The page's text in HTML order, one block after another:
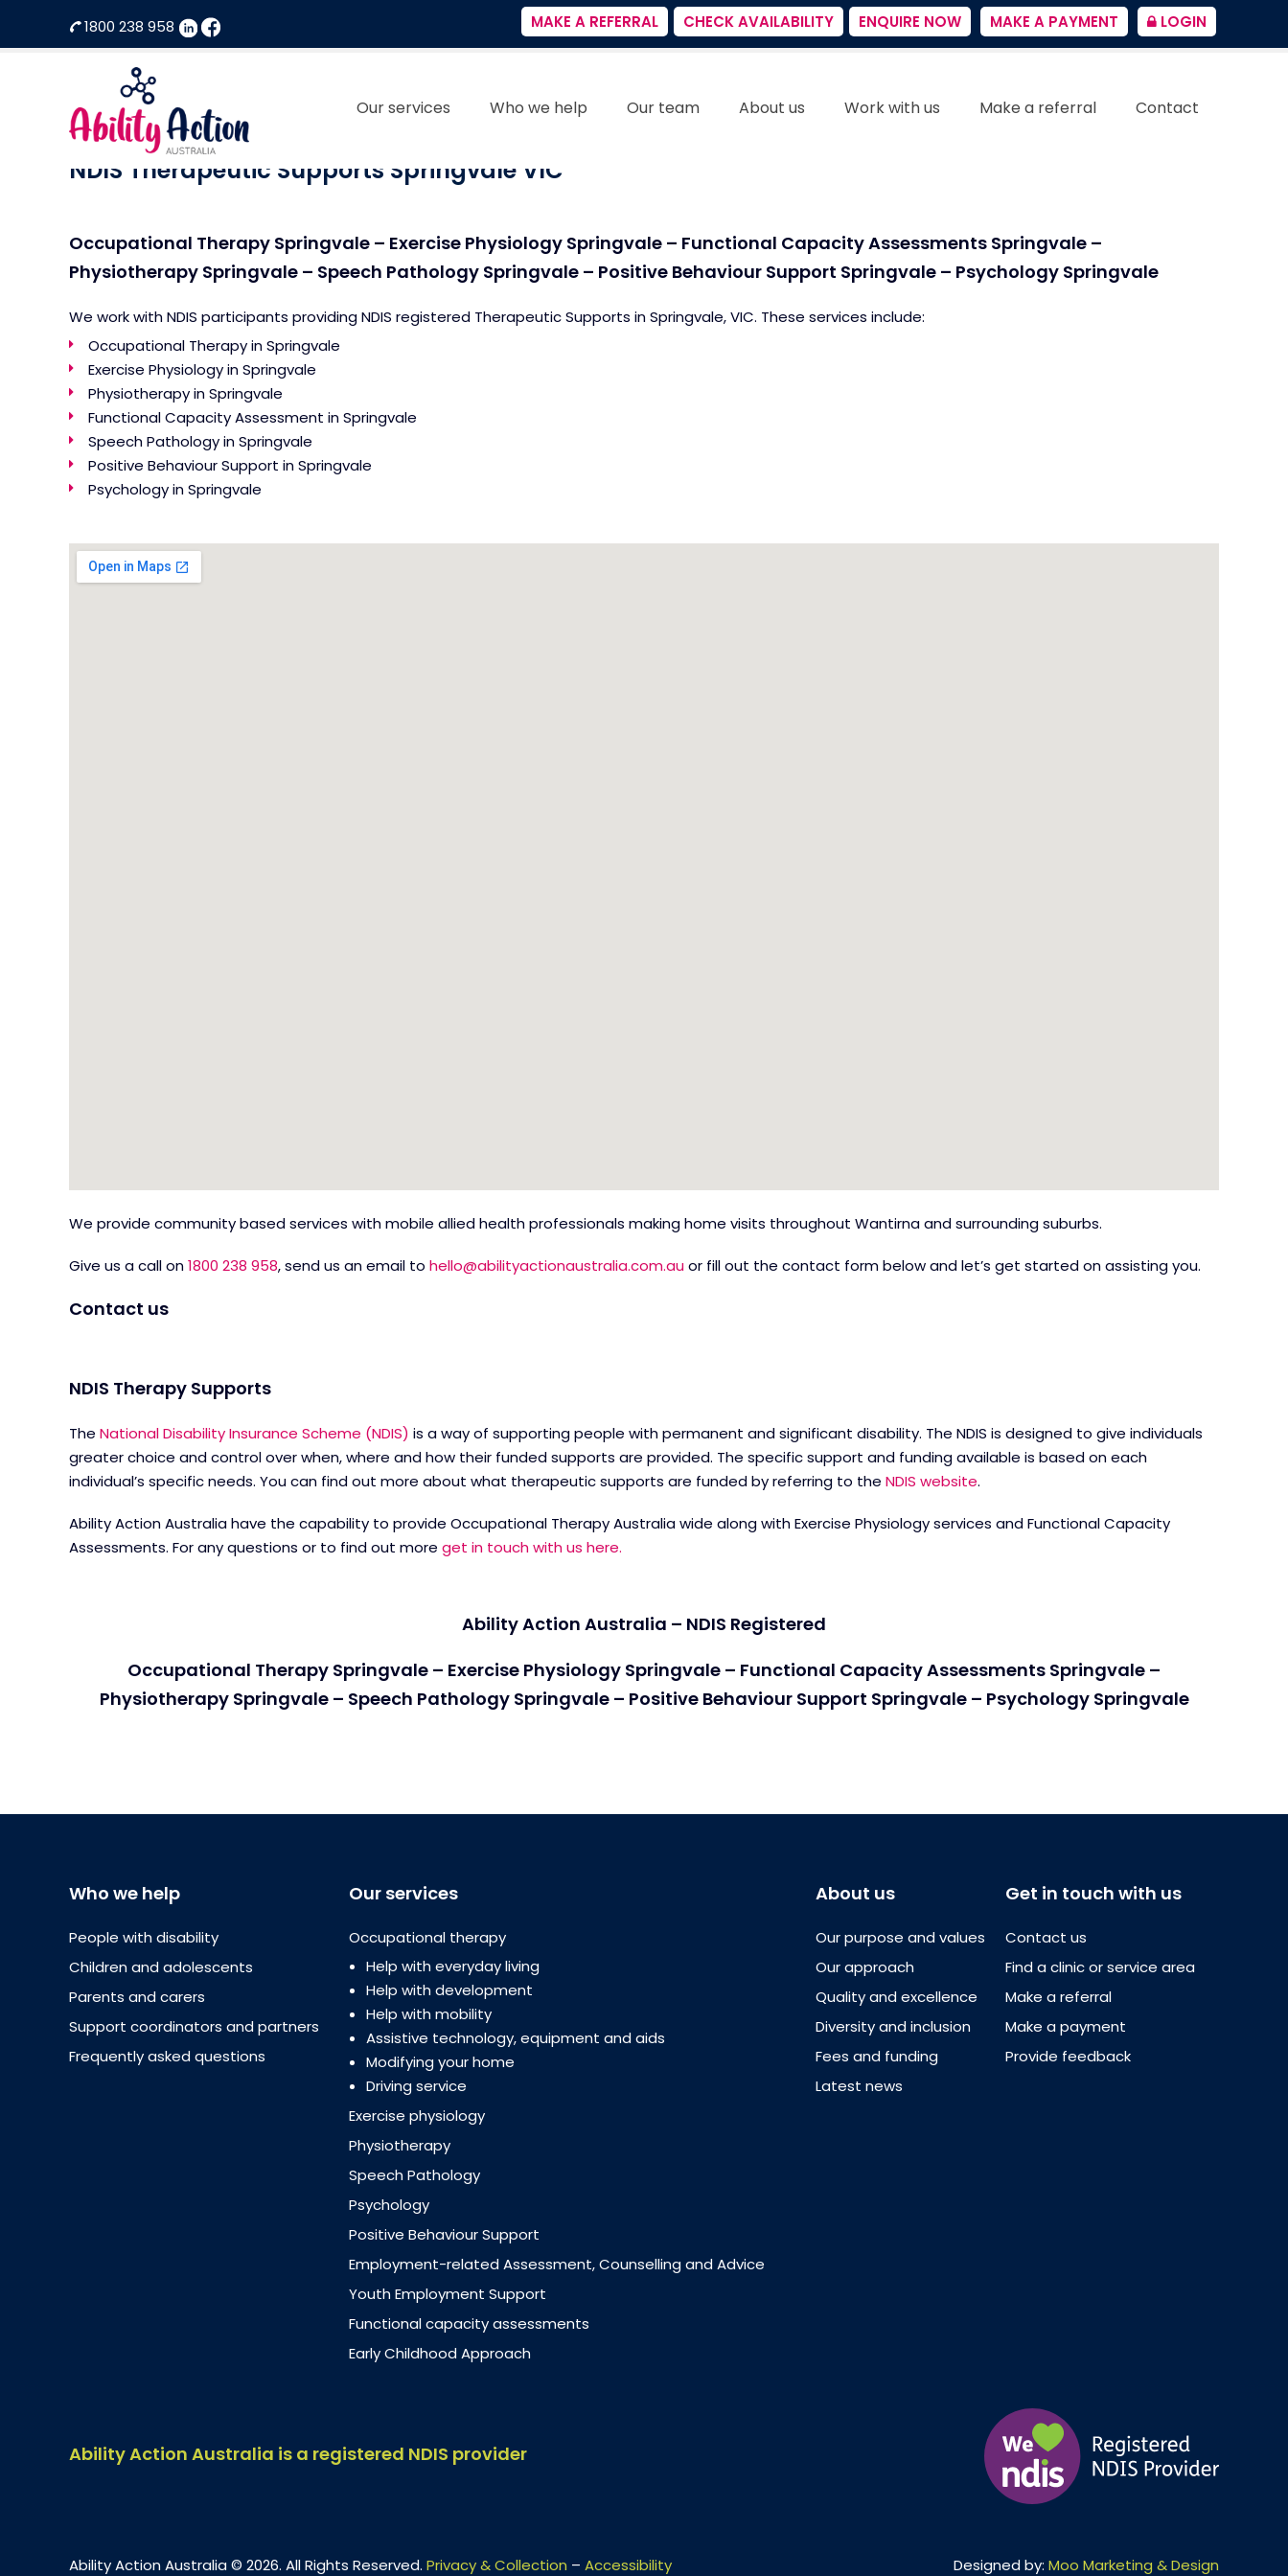
Therapeutic
1800 238 958 MAKE A REFERRAL CHECK AVAILABILITY ENQUIRE NOW MAKE A PAYMENT LOGIN
Our services Who we help Our team About us Work with us Make a referral Contact
NDIS Therapeutic Supports Springvale VIC
Occupational Therapy Springvale – Exercise Physiology Springvale – Functional Capacity Assessments Springvale –
Physiotherapy Springvale – Speech Pathology Springvale – Positive Behaviour Support Springvale – Psychology Springvale
We work with NDIS participants providing NDIS registered Therapeutic Supports in Springvale, VIC. These services include:
Occupational Therapy in Springvale
Exercise Physiology in Springvale
Physiotherapy in Springvale
Functional Capacity Assessment in Springvale
Speech Pathology in Springvale
Positive Behaviour Support in Springvale
Psychology in Springvale
We provide community based services with mobile allied health professionals making home visits throughout Wantirna and surrounding suburbs.
Give us a call on1800 238 958, send us an email to hello@abilityactionaustralia.com.auor fill out the contact form below and let’s get started on assisting you.
Contact us
NDIS Therapy Supports
The National Disability Insurance Scheme (NDIS) is a way of supporting people with permanent and significant disability. The NDIS is designed to give individuals
greater choice and control over when, where and how their funded supports are provided. The specific support and funding available is based on each
individual’s specific needs. You can find out more about what therapeutic supports are funded by referring to the NDIS website.
Ability Action Australia have the capability to provide Occupational Therapy Australia wide along with Exercise Physiology services and Functional Capacity
Assessments. For any questions or to find out more get in touch with us here.
Ability Action Australia – NDIS Registered
Occupational Therapy Springvale – Exercise Physiology Springvale – Functional Capacity Assessments Springvale –
Physiotherapy Springvale – Speech Pathology Springvale – Positive Behaviour Support Springvale – Psychology Springvale
Who we help
People with disability
Children and adolescents
Parents and carers
Support coordinators and partners
Frequently asked questions
Our services
Occupational therapy
Help with everyday living
Help with development
Help with mobility
Assistive technology, equipment and aids
Modifying your home
Driving service
Exercise physiology
Physiotherapy
Speech Pathology
Psychology
Positive Behaviour Support
Employment-related Assessment, Counselling and Advice
Youth Employment Support
Functional capacity assessments
Early Childhood Approach
About us
Our purpose and values
Our approach
Quality and excellence
Diversity and inclusion
Fees and funding
Latest news
Get in touch with us
Contact us
Find a clinic or service area
Make a referral
Make a payment
Provide feedback
Ability Action Australia is a registered NDIS provider
Ability Action Australia © 2026. All Rights Reserved. Privacy & Collection – Accessibility Designed by: Moo Marketing & Design